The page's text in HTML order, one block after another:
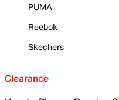
PUMA
Reebok
Skechers
Clearance